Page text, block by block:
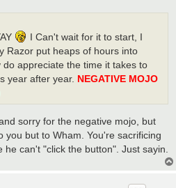
I Can't wait for it to start, I
Razor put heaps of hours into
appreciate the time it takes to
year after year. NEGATIVE MOJO
sorry for the negative mojo, but
you but to Wham. You're sacrificing
can't "click the button". Just sayin.